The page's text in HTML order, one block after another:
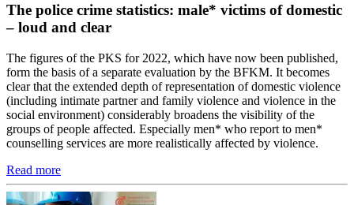
The police crime statistics: male* victims of domestic
– loud and clear
The figures of the PKS for 2022, which have now been published,
form the basis of a separate evaluation by the BFKM. It becomes
clear that the extended depth of representation of domestic violence
(including intimate partner and family violence and violence in the
social environment) considerably broadens the visibility of the
groups of people affected. Especially men* who report to men*
counselling services are more realistically affected by violence.
Read more